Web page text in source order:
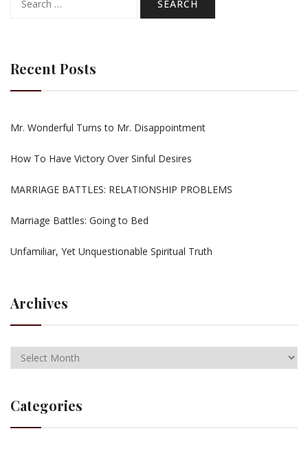
for:
Recent Posts
Mr. Wonderful Turns to Mr. Disappointment
How To Have Victory Over Sinful Desires
MARRIAGE BATTLES: RELATIONSHIP PROBLEMS
Marriage Battles: Going to Bed
Unfamiliar, Yet Unquestionable Spiritual Truth
Archives
Categories